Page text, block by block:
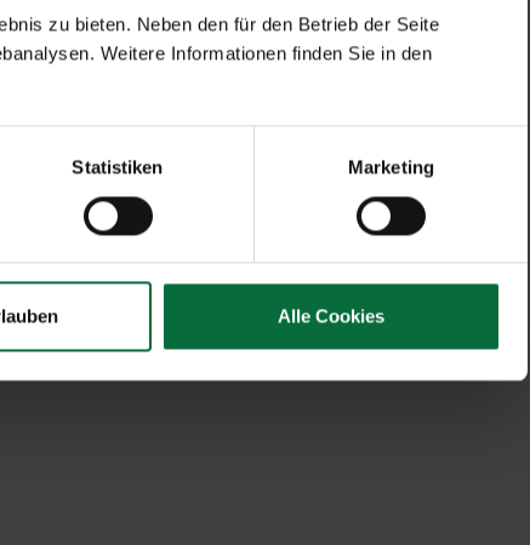
zu bieten. Neben den für den Betrieb der Seite
Weitere Informationen finden Sie in den
Statistiken Marketing
Alle Cookies